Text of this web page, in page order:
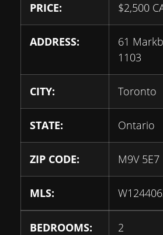
PRICE: $2,500
ADDRESS:
61
1103
CITY: Toronto
STATE: Ontario
ZIP CODE: M9V 5E7
MLS:
BEDROOMS: 2